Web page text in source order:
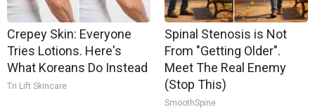
Crepey Skin: Everyone
Tries Lotions. Here's
What Koreans Do Instead
Tri Lift Skincare
Spinal Stenosis is Not
From "Getting Older".
Meet The Real Enemy
(Stop This)
SmoothSpine